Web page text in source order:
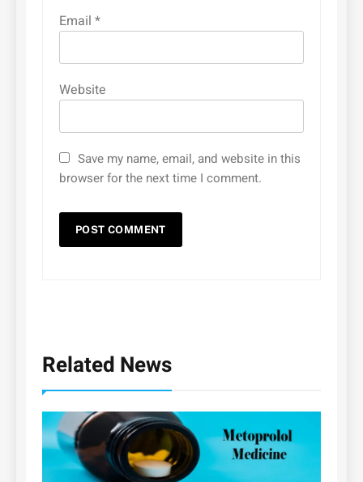
Email *
Website
Save my name, email, and website in this
browser for the next time I comment.
Related News